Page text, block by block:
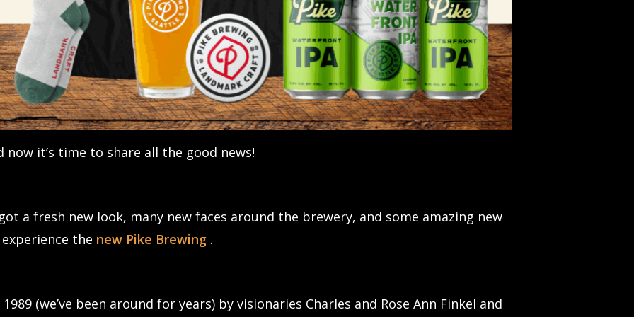
now it’s time to share all the good news!
a fresh new look, many new faces around the brewery, and some amazing new
the new Pike Brewing .
(we’ve been around for years) by visionaries Charles and Rose Ann Finkel and